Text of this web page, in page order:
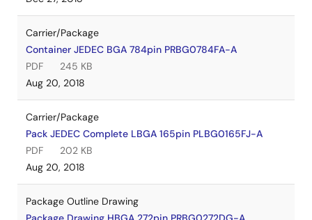
Carrier/Package
Container JEDEC BGA 784pin PRBG0784FA-A
PDF
245 KB
Aug 20, 2018
Carrier/Package
Pack JEDEC Complete LBGA 165pin PLBG0165FJ-A
PDF
202 KB
Aug 20, 2018
Package Outline Drawing